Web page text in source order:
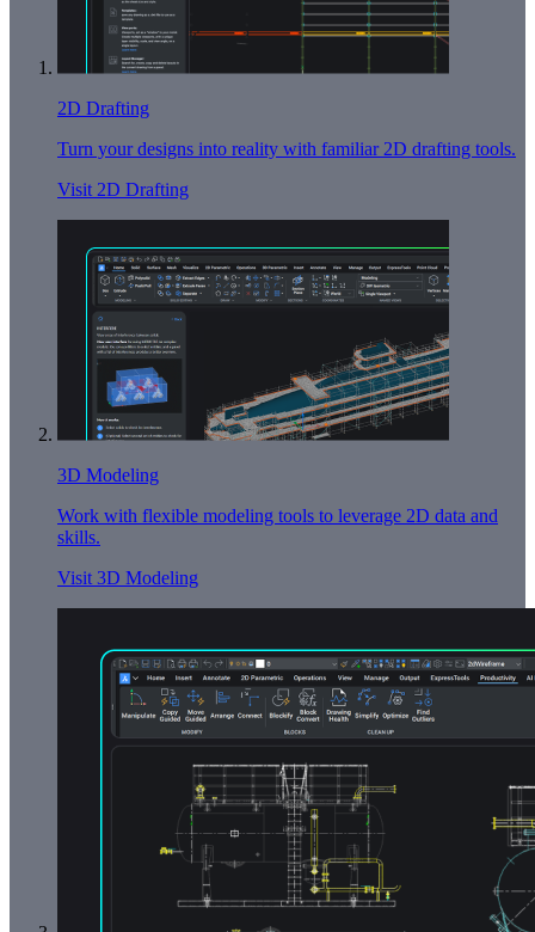
2D Drafting
Turn your designs into reality with familiar 2D drafting tools.
Visit 2D Drafting
3D Modeling
Work with flexible modeling tools to leverage 2D data and
skills.
Visit 3D Modeling